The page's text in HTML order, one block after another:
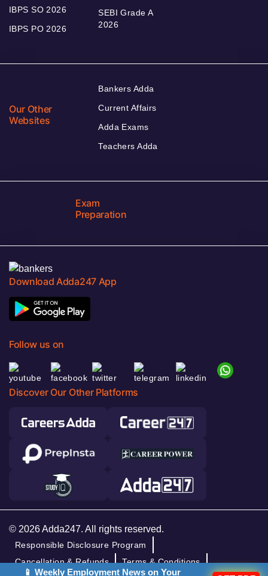
IBPS SO 2026
IBPS PO 2026
SEBI Grade A
2026
Our Other
Websites
Bankers Adda
Current Affairs
Adda Exams
Teachers Adda
Exam
Preparation
Download Adda247 App
Follow us on
Discover Our Other Platforms
© 2026 Adda247. All rights reserved.
Responsible Disclosure Program
Cancellation & Refunds
Terms & Conditions
📱 Weekly Employment News on Your